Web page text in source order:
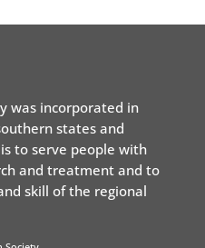
was incorporated in
states and
to serve people with
and treatment and to
skill of the regional